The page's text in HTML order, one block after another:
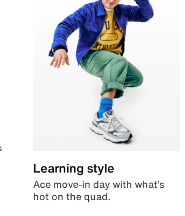
Learning style
Ace move-in day with what’s
hot on the quad.